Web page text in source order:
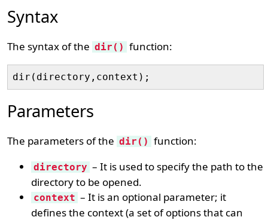
Syntax
The syntax of the dir() function:
Parameters
The parameters of the dir() function:
directory – It is used to specify the path to the
directory to be opened.
context – It is an optional parameter; it
defines the context (a set of options that can